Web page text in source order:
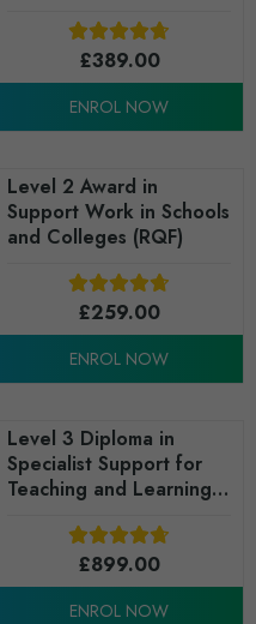
Management in the Early
Years (RQF)
£389.00
ENROL NOW
Level 2 Award in
Support Work in Schools
and Colleges (RQF)
£259.00
ENROL NOW
Level 3 Diploma in
Specialist Support for
Teaching and Learning
£899.00
ENROL NOW